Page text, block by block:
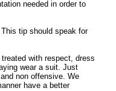
needed in order to
tip should speak for
with respect, dress
wear a suit. Just
non offensive. We
have a better